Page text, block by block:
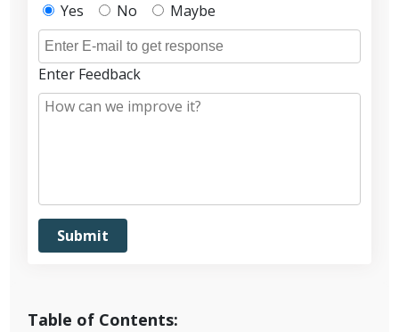
Table of Contents:
Yes
No Maybe
Enter Feedback